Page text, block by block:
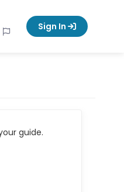
Sign In
guide.